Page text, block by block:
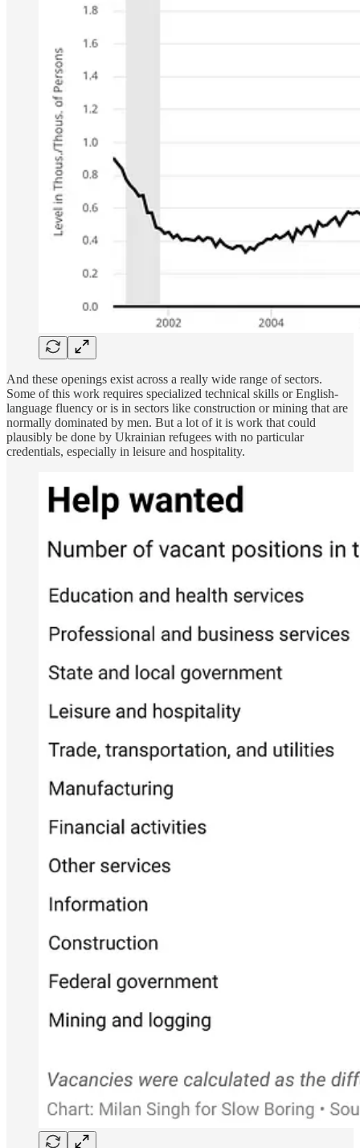
And these openings exist across a really wide range of sectors.
Some of this work requires specialized technical skills or English-
language fluency or is in sectors like construction or mining that are
normally dominated by men. But a lot of it is work that could
plausibly be done by Ukrainian refugees with no particular
credentials, especially in leisure and hospitality.